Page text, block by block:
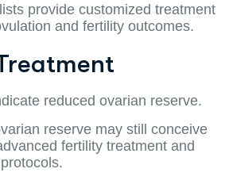
provide customized treatment
and fertility outcomes.
reduced ovarian reserve.
reserve may still conceive
fertility treatment and